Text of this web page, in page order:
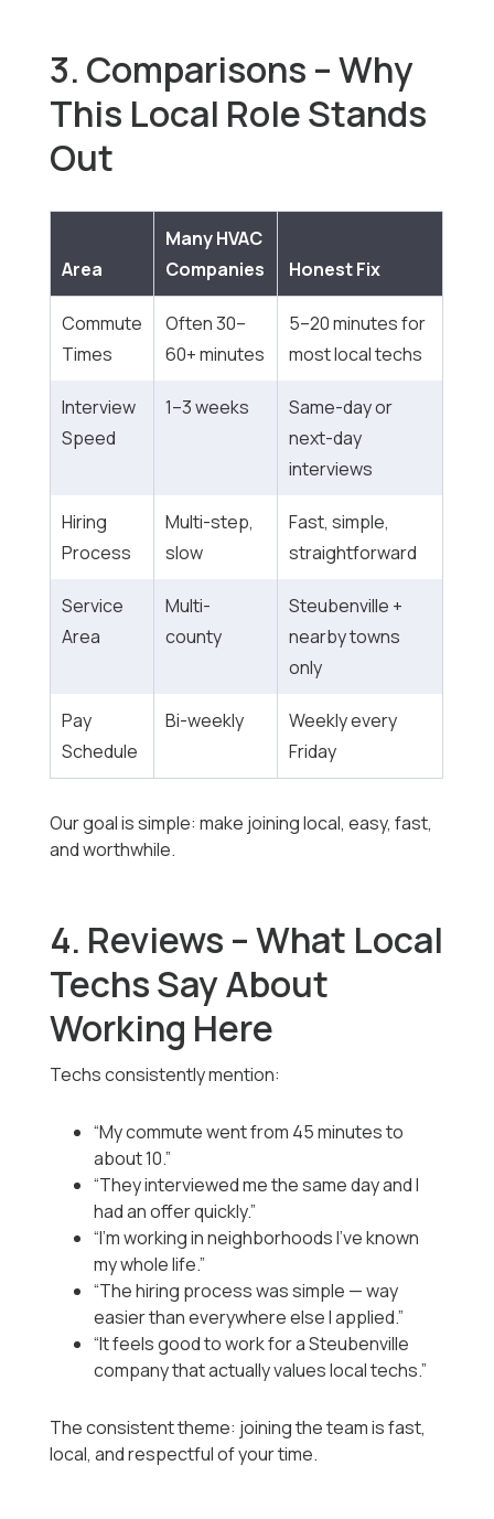
3. Comparisons – Why
This Local Role Stands
Out
Area
Many HVAC
Companies
Honest Fix
Commute
Times
Often 30–
60+ minutes
5–20 minutes for
most local techs
Interview
Speed
1–3 weeks
Same-day or
next-day
interviews
Hiring
Process
Multi-step,
slow
Fast, simple,
straightforward
Service
Area
Multi-
county
Steubenville +
nearby towns
only
Pay
Schedule
Bi-weekly
Weekly every
Friday
Our goal is simple: make joining local, easy, fast,
and worthwhile.
4. Reviews – What Local
Techs Say About
Working Here
Techs consistently mention:
“My commute went from 45 minutes to
about 10.”
“They interviewed me the same day and I
had an offer quickly.”
“I’m working in neighborhoods I’ve known
my whole life.”
“The hiring process was simple — way
easier than everywhere else I applied.”
“It feels good to work for a Steubenville
company that actually values local techs.”
The consistent theme: joining the team is fast,
local, and respectful of your time.